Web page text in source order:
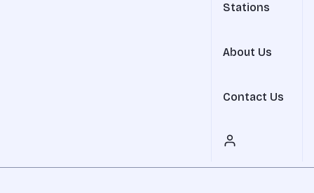
Stations
About Us
Contact Us